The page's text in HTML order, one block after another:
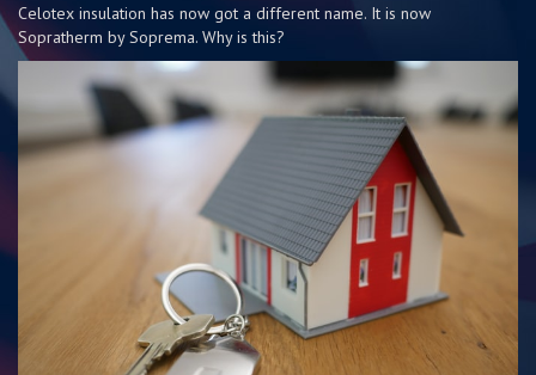
Celotex insulation has now got a different name. It is now
Sopratherm by Soprema. Why is this?